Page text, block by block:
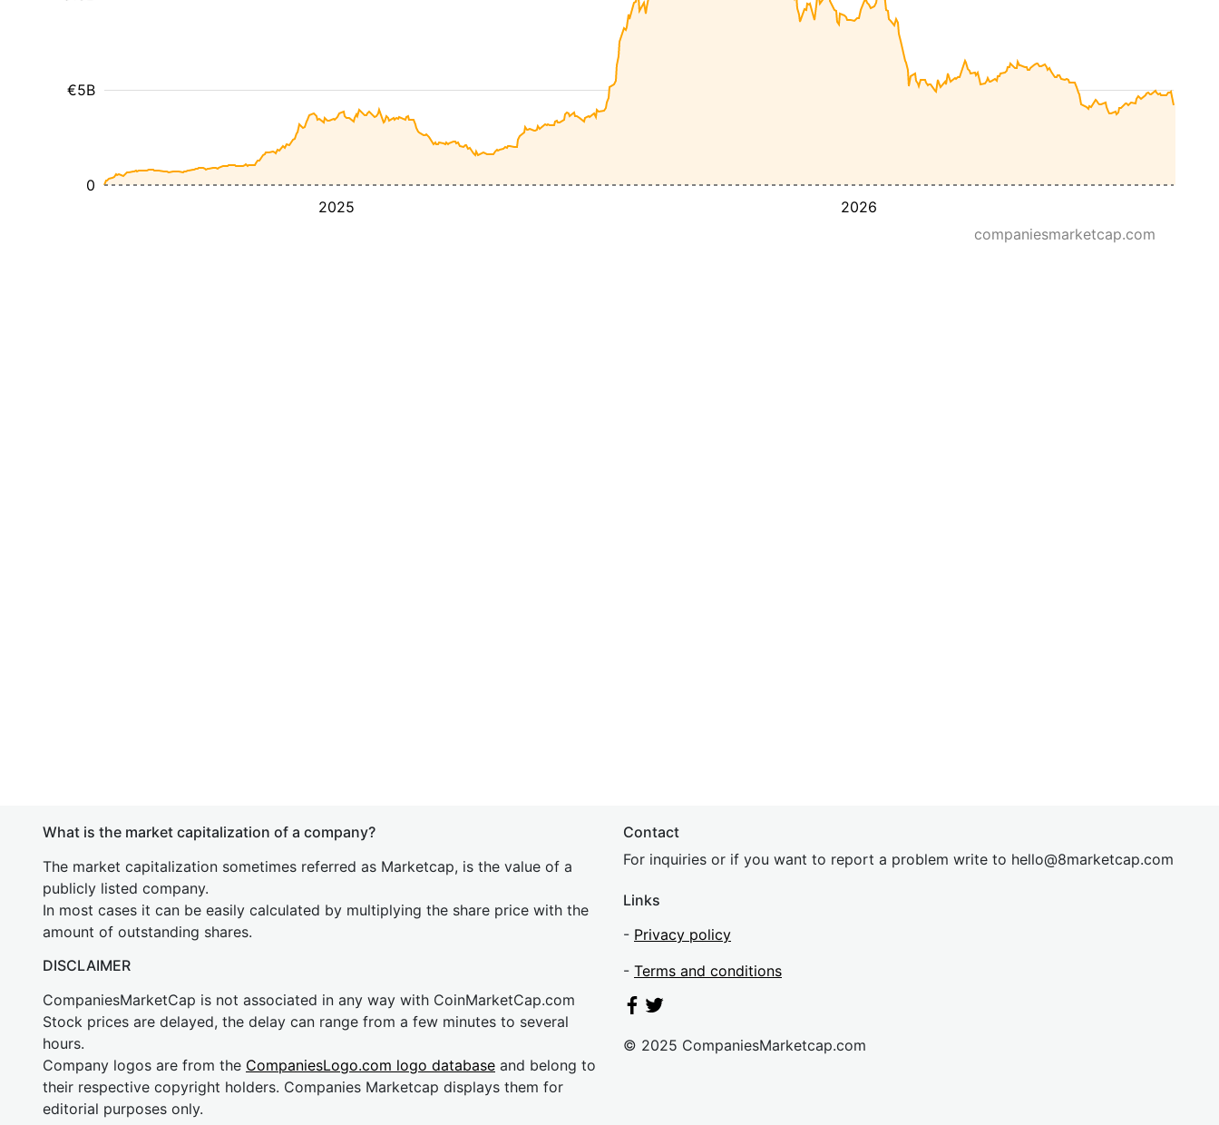
2025 2026
€5B
0
companiesmarketcap.com
What is the market capitalization of a company?
The market capitalization sometimes referred as Marketcap, is the value of a
publicly listed company.
In most cases it can be easily calculated by multiplying the share price with the
amount of outstanding shares.
DISCLAIMER
CompaniesMarketCap is not associated in any way with CoinMarketCap.com
Stock prices are delayed, the delay can range from a few minutes to several
hours.
Company logos are from the CompaniesLogo.com logo database and belong to
their respective copyright holders. Companies Marketcap displays them for
editorial purposes only.
Contact
For inquiries or if you want to report a problem write to hello@8marketcap.com
Links
- Privacy policy
- Terms and conditions
© 2025 CompaniesMarketcap.com